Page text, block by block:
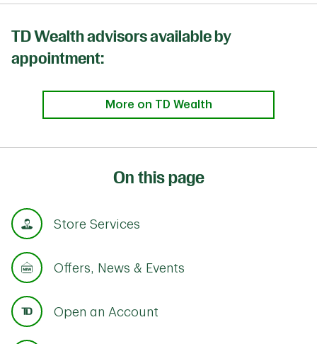
TD Wealth advisors available by
appointment:
More on TD Wealth
On this page
Store Services
Offers, News & Events
Open an Account